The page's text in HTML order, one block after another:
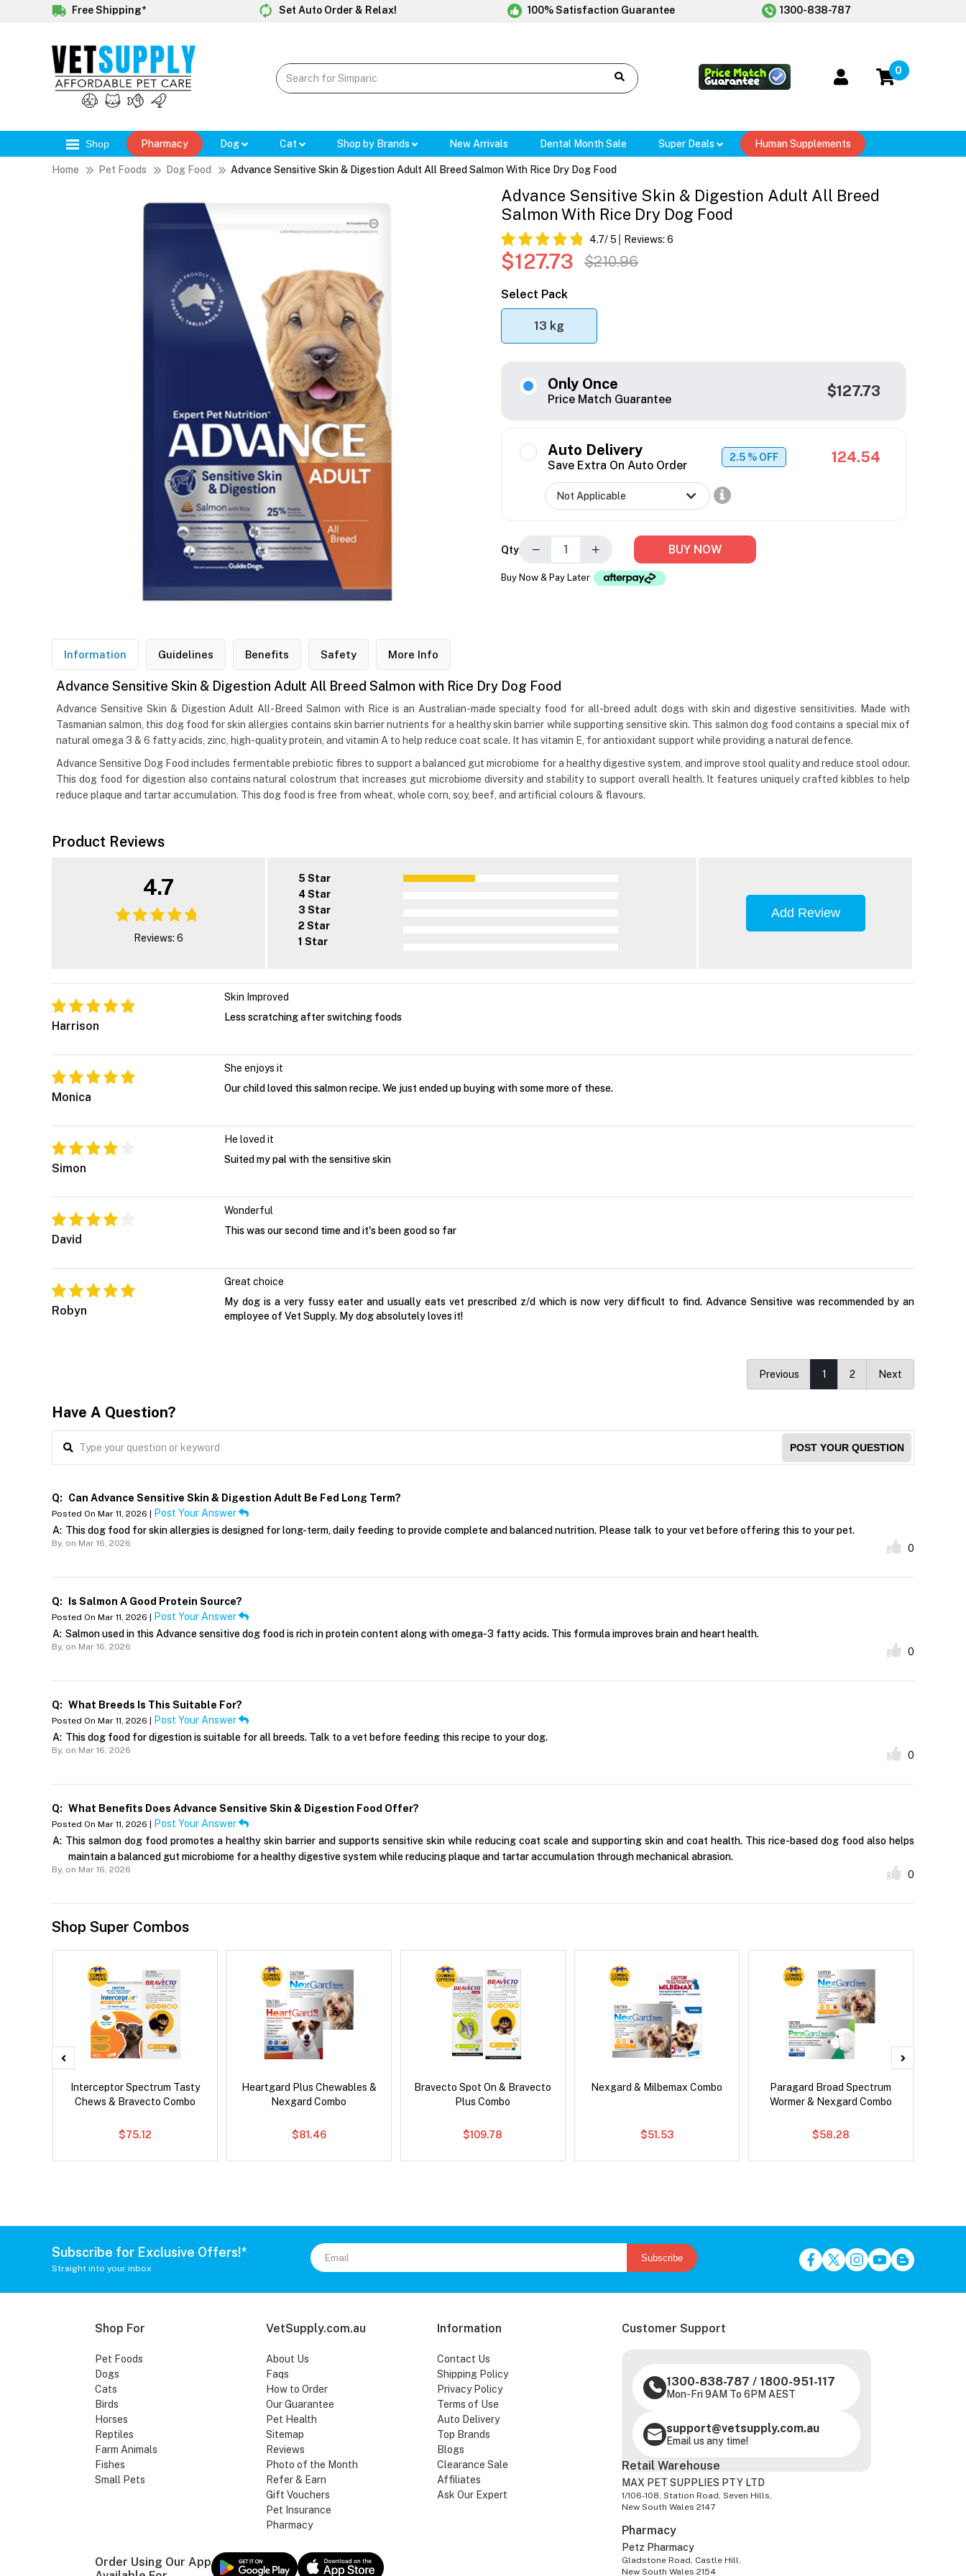
Free Shipping* Set Auto Order & Relax! 100% Satisfaction Guarantee 1300-838-787
0
Shop Pharmacy Dog Cat Shop by Brands New Arrivals Dental Month Sale Super Deals Human Supplements
Home Pet Foods Dog Food Advance Sensitive Skin & Digestion Adult All Breed Salmon With Rice Dry Dog Food
Advance Sensitive Skin & Digestion Adult All Breed
Salmon With Rice Dry Dog Food
4.7/ 5 Reviews: 6
$127.73 $210.96
Select Pack
13 kg
Only Once
Price Match Guarantee $127.73
Auto Delivery
Save Extra On Auto Order
2.5 % OFF 124.54
Qty − + BUY NOW
Buy Now & Pay Later
Information Guidelines Benefits Safety More Info
Advance Sensitive Skin & Digestion Adult All Breed Salmon with Rice Dry Dog Food
Advance Sensitive Skin & Digestion Adult All-Breed Salmon with Rice is an Australian-made specialty food for all-breed adult dogs with skin and digestive sensitivities. Made with
Tasmanian salmon, this dog food for skin allergies contains skin barrier nutrients for a healthy skin barrier while supporting sensitive skin. This salmon dog food contains a special mix of
natural omega 3 & 6 fatty acids, zinc, high-quality protein, and vitamin A to help reduce coat scale. It has vitamin E, for antioxidant support while providing a natural defence.
Advance Sensitive Dog Food includes fermentable prebiotic fibres to support a balanced gut microbiome for a healthy digestive system, and improve stool quality and reduce stool odour.
This dog food for digestion also contains natural colostrum that increases gut microbiome diversity and stability to support overall health. It features uniquely crafted kibbles to help
reduce plaque and tartar accumulation. This dog food is free from wheat, whole corn, soy, beef, and artificial colours & flavours.
Product Reviews
4.7
Reviews: 6
5 Star
4 Star
3 Star
2 Star
1 Star
Add Review
Harrison
Skin Improved
Less scratching after switching foods
Monica
She enjoys it
Our child loved this salmon recipe. We just ended up buying with some more of these.
Simon
He loved it
Suited my pal with the sensitive skin
David
Wonderful
This was our second time and it's been good so far
Robyn
Great choice
My dog is a very fussy eater and usually eats vet prescribed z/d which is now very difficult to find. Advance Sensitive was recommended by an
employee of Vet Supply. My dog absolutely loves it!
Previous 1 2 Next
Have A Question?
POST YOUR QUESTION
Q: Can Advance Sensitive Skin & Digestion Adult Be Fed Long Term?
Posted On Mar 11, 2026 |
Post Your Answer
A: This dog food for skin allergies is designed for long-term, daily feeding to provide complete and balanced nutrition. Please talk to your vet before offering this to your pet.
By, on Mar 16, 2026 0
Q: Is Salmon A Good Protein Source?
Posted On Mar 11, 2026 |
Post Your Answer
A: Salmon used in this Advance sensitive dog food is rich in protein content along with omega-3 fatty acids. This formula improves brain and heart health.
By, on Mar 16, 2026 0
Q: What Breeds Is This Suitable For?
Posted On Mar 11, 2026 |
Post Your Answer
A: This dog food for digestion is suitable for all breeds. Talk to a vet before feeding this recipe to your dog.
By, on Mar 16, 2026 0
Q: What Benefits Does Advance Sensitive Skin & Digestion Food Offer?
Posted On Mar 11, 2026 |
Post Your Answer
A: This salmon dog food promotes a healthy skin barrier and supports sensitive skin while reducing coat scale and supporting skin and coat health. This rice-based dog food also helps
maintain a balanced gut microbiome for a healthy digestive system while reducing plaque and tartar accumulation through mechanical abrasion.
By, on Mar 16, 2026 0
Shop Super Combos
Interceptor Spectrum Tasty
Chews & Bravecto Combo
$75.12
Heartgard Plus Chewables &
Nexgard Combo
$81.46
Bravecto Spot On & Bravecto
Plus Combo
$109.78
Nexgard & Milbemax Combo
$51.53
Paragard Broad Spectrum
Wormer & Nexgard Combo
$58.28
Subscribe for Exclusive Offers!*
Straight into your inbox
Subscribe
Shop For
Pet Foods
Dogs
Cats
Birds
Horses
Reptiles
Farm Animals
Fishes
Small Pets
VetSupply.com.au
About Us
Faqs
How to Order
Our Guarantee
Pet Health
Sitemap
Reviews
Photo of the Month
Refer & Earn
Gift Vouchers
Pet Insurance
Pharmacy
Information
Contact Us
Shipping Policy
Privacy Policy
Terms of Use
Auto Delivery
Top Brands
Blogs
Clearance Sale
Affiliates
Ask Our Expert
Customer Support
1300-838-787 / 1800-951-117
Mon-Fri 9AM To 6PM AEST
support@vetsupply.com.au
Email us any time!
Order Using Our App
Retail Warehouse
MAX PET SUPPLIES PTY LTD
1/106-108, Station Road, Seven Hills,
New South Wales 2147
Pharmacy
Petz Pharmacy
Gladstone Road, Castle Hill,
New South Wales 2154